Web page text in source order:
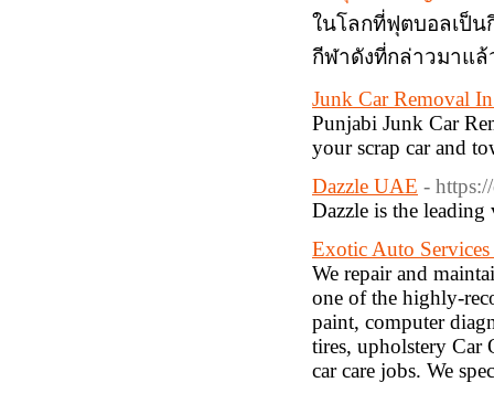
ในโลกที่ฟุตบอลเป็น
กีฬาดังที่กล่าวมาแ
Junk Car Removal
Punjabi Junk Car
your scrap car and
Dazzle UAE -
Dazzle is the
Exotic Auto
We repair and
one of the highly-
paint, computer
tires, upholstery
car care jobs. We